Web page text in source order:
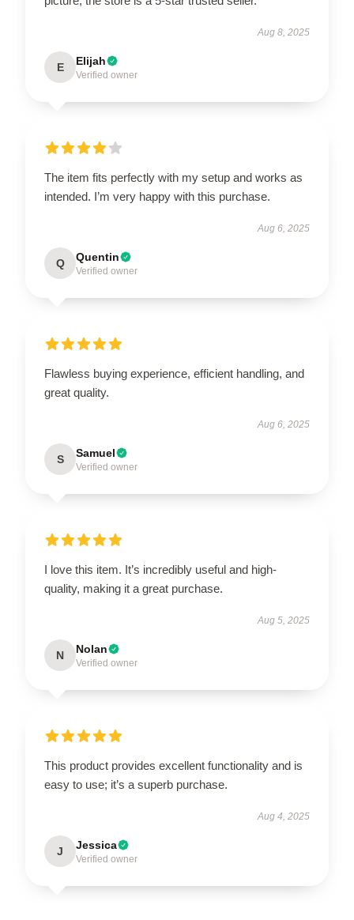
Aug 8, 2025
E Elijah
Verified owner
The item fits perfectly with my setup and works as
intended. I’m very happy with this purchase.
Aug 6, 2025
Q Quentin
Verified owner
Flawless buying experience, efficient handling, and
great quality.
Aug 6, 2025
S Samuel
Verified owner
I love this item. It’s incredibly useful and high-
quality, making it a great purchase.
Aug 5, 2025
N Nolan
Verified owner
This product provides excellent functionality and is
easy to use; it’s a superb purchase.
Aug 4, 2025
J Jessica
Verified owner